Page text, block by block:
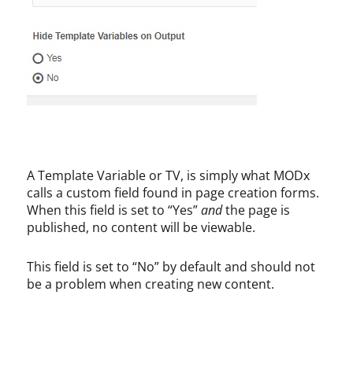
A Template Variable or TV, is simply what MODx
calls a custom field found in page creation forms.
When this field is set to “Yes”andthe page is
published, no content will be viewable.
This field is set to “No” by default and should not
be a problem when creating new content.